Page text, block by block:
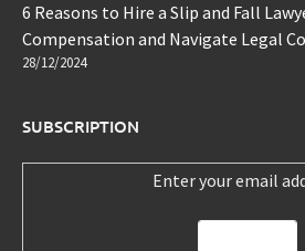
6 Reasons to Hire a Slip and Fall
Compensation and Navigate Legal
28/12/2024
SUBSCRIPTION
Enter your email